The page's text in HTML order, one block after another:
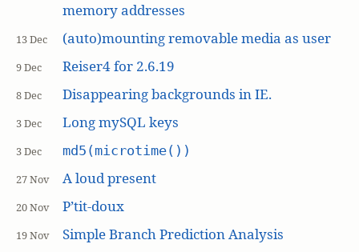
memory addresses
13 Dec (auto)mounting removable media as user
9 Dec Reiser4 for 2.6.19
8 Dec Disappearing backgrounds in IE.
3 Dec Long mySQL keys
3 Dec md5(microtime())
27 Nov A loud present
20 Nov P’tit-doux
19 Nov Simple Branch Prediction Analysis